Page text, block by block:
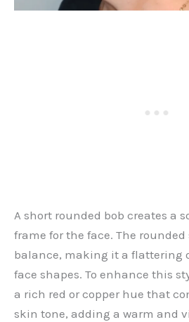
A short rounded bob creates a
frame for the face. The rounded
balance, making it a flattering
face shapes. To enhance this
a rich red or copper hue that
skin tone, adding a warm and